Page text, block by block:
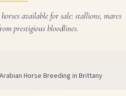
available for sale: stallions, mares
prestigious bloodlines.
Horse Breeding in Brittany